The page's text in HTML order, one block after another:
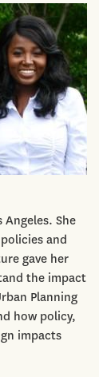
She
and
gave her
the impact
Planning
how policy,
impacts